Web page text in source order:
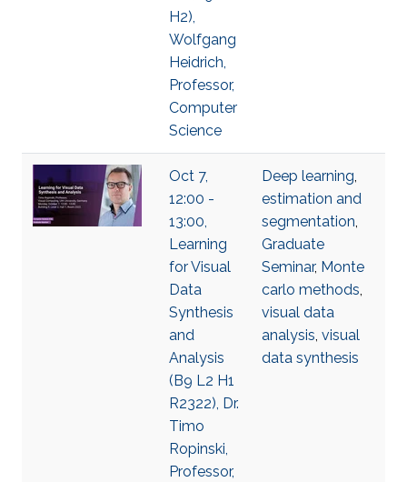
H2),
Wolfgang
Heidrich,
Professor,
Computer
Science
Oct 7,
12:00 -
13:00,
Learning
for Visual
Data
Synthesis
and
Analysis
(B9 L2 H1
R2322), Dr.
Timo
Ropinski,
Professor,
Deep learning,
estimation and
segmentation,
Graduate
Seminar, Monte
carlo methods,
visual data
analysis, visual
data synthesis